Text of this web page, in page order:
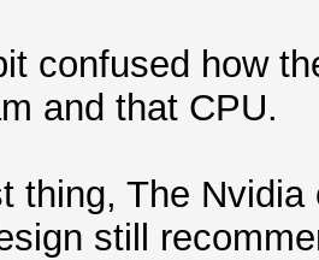
confused how
and that CPU.
thing, The
still